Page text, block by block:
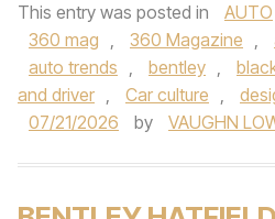
This entry was posted in AUTO
360 mag , 360 Magazine ,
auto trends , bentley ,
and driver , Car culture ,
07/21/2026
by VAUGHN